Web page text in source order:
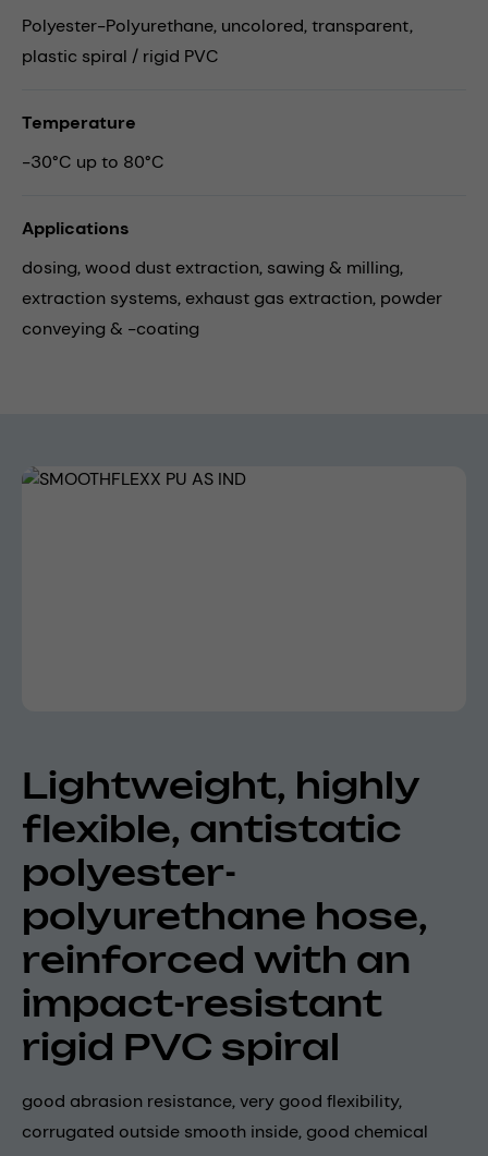
Polyester-Polyurethane, uncolored, transparent,
plastic spiral / rigid PVC
Temperature
-30°C up to 80°C
Applications
dosing,wood dust extraction, sawing & milling,
extraction systems, exhaust gas extraction, powder
conveying & -coating
Skip image gallery
Lightweight, highly
flexible, antistatic
polyester-
polyurethane hose,
reinforced with an
impact-resistant
rigid PVC spiral
good abrasion resistance, very good flexibility,
corrugated outside smooth inside, good chemical